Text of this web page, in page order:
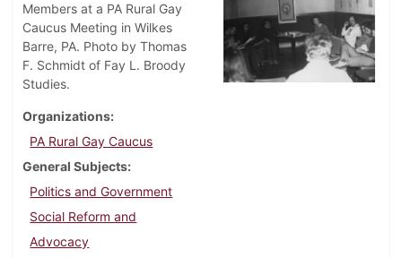
Members at a PA Rural Gay
Caucus Meeting in Wilkes
Barre, PA. Photo by Thomas
F. Schmidt of Fay L. Broody
Studies.
Organizations
PA Rural Gay Caucus
General Subjects
Politics and Government
Social Reform and
Advocacy